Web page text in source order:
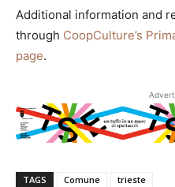
Additional information and
through CoopCulture’s
page.
TAGS Comune trieste